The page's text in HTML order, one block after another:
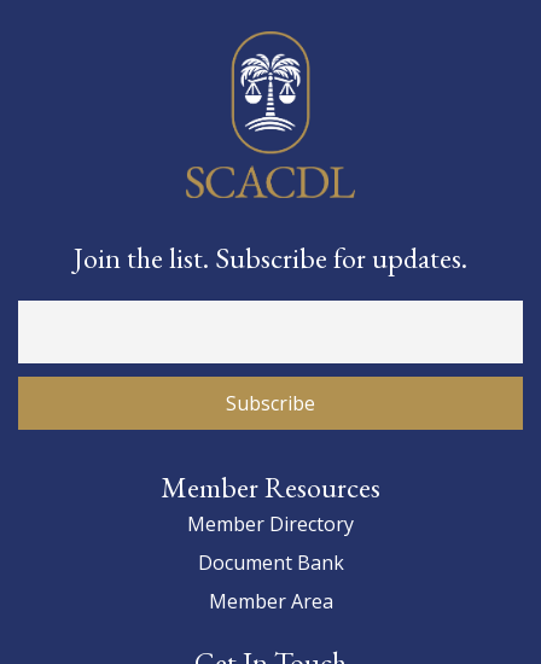
Member Resources
Member Directory
Document Bank
Member Area
Join the list. Subscribe for updates.